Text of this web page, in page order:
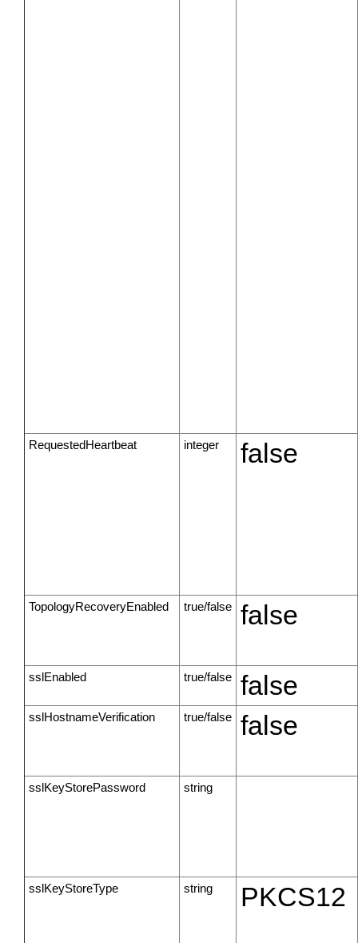
RequestedHeartbeat integer false
TopologyRecoveryEnabled true/false false
sslEnabled true/false false
sslHostnameVerification true/false false
sslKeyStorePassword string
sslKeyStoreType string PKCS12